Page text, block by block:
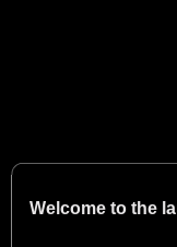
Welcome to the